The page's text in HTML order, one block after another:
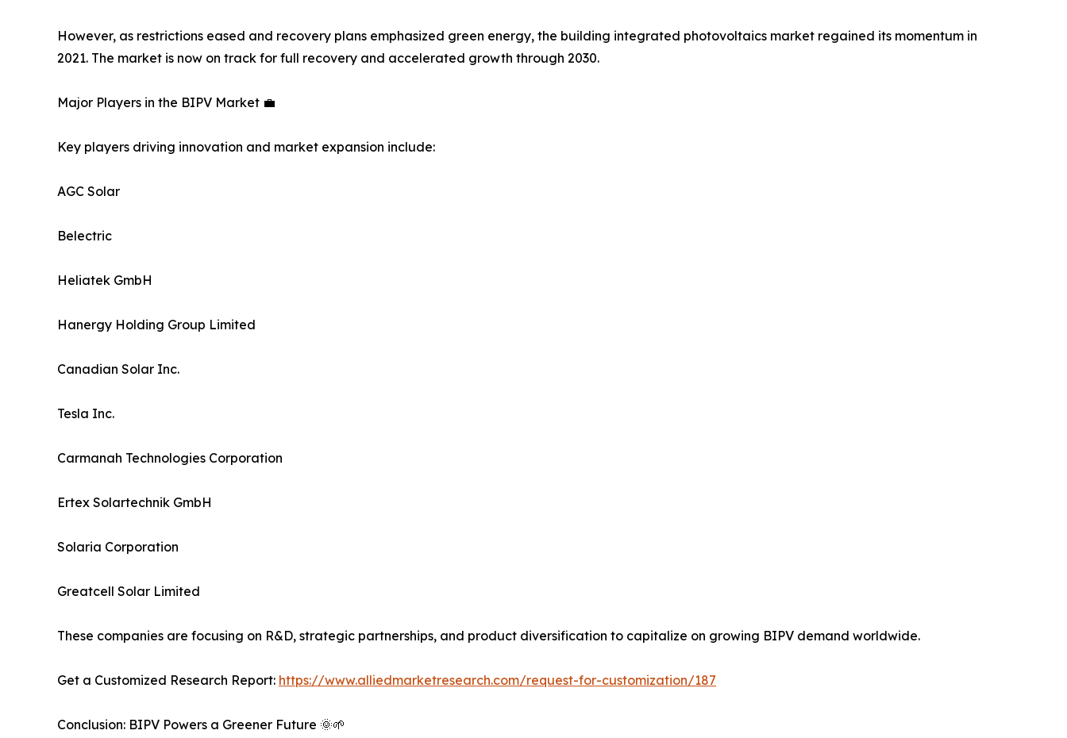
However, as restrictions eased and recovery plans emphasized green energy, the building integrated photovoltaics market regained its momentum in
2021. The market is now on track for full recovery and accelerated growth through 2030.
Major Players in the BIPV Market 💼
Key players driving innovation and market expansion include:
AGC Solar
Belectric
Heliatek GmbH
Hanergy Holding Group Limited
Canadian Solar Inc.
Tesla Inc.
Carmanah Technologies Corporation
Ertex Solartechnik GmbH
Solaria Corporation
Greatcell Solar Limited
These companies are focusing on R&D, strategic partnerships, and product diversification to capitalize on growing BIPV demand worldwide.
Get a Customized Research Report: https://www.alliedmarketresearch.com/request-for-customization/187
Conclusion: BIPV Powers a Greener Future 🌞🌱